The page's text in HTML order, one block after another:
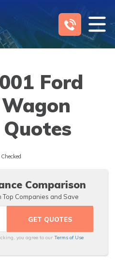
Ford
Comparison
Top Companies and Save
you agree to ourTerms of Use